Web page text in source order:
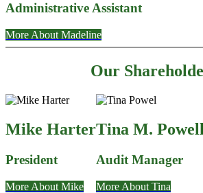
Administrative Assistant
More About Madeline
Our
Mike Harter
President
More About Mike
Tina M. Powell
Audit Manager
More About Tina